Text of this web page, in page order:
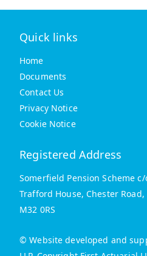
Quick links
Home
Documents
Contact Us
Privacy Notice
Cookie Notice
Registered Address
Somerfield Pension Scheme
Trafford House, Chester
M32 0RS
© Website developed and